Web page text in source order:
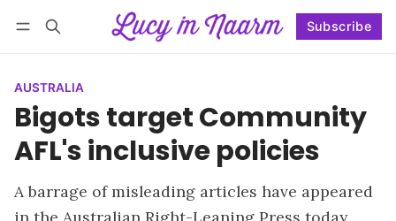
Subscribe
AUSTRALIA
Bigots target Community
AFL's inclusive policies
A barrage of misleading articles have appeared